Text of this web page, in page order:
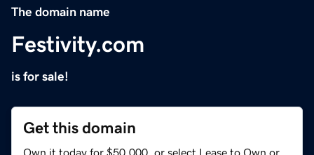
The domain name
Festivity.com
is for sale!
Get this domain
Own it today for $50,000, or select Lease to Own or